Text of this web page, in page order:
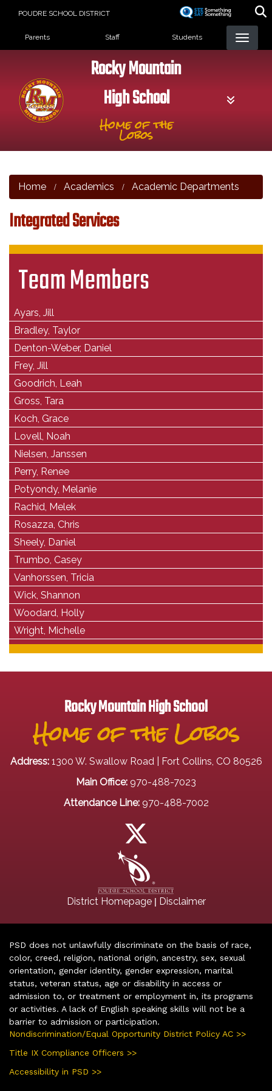
POUDRE SCHOOL DISTRICT
Landing Page Menu
Parents Staff Students
Rocky Mountain
High School
Home of the
Lobos
Home Academics Academic Departments
Integrated Services
Team Members
Ayars, Jill
Bradley, Taylor
Denton-Weber, Daniel
Frey, Jill
Goodrich, Leah
Gross, Tara
Koch, Grace
Lovell, Noah
Nielsen, Janssen
Perry, Renee
Potyondy, Melanie
Rachid, Melek
Rosazza, Chris
Sheely, Daniel
Trumbo, Casey
Vanhorssen, Tricia
Wick, Shannon
Woodard, Holly
Wright, Michelle
Rocky Mountain High School
Home of the Lobos
Address: 1300 W. Swallow Road | Fort Collins, CO 80526
Main Office: 970-488-7023
Attendance Line: 970-488-7002
District Homepage| Disclaimer
PSD does not unlawfully discriminate on the basis of race,
color, creed, religion, national origin, ancestry, sex, sexual
orientation, gender identity, gender expression, marital
status, veteran status, age or disability in access or
admission to, or treatment or employment in, its programs
or activities. A lack of English speaking skills will not be a
barrier to admission or participation.
Nondiscrimination/Equal Opportunity District Policy AC >>
Title IX Compliance Officers >>
Accessibility in PSD >>